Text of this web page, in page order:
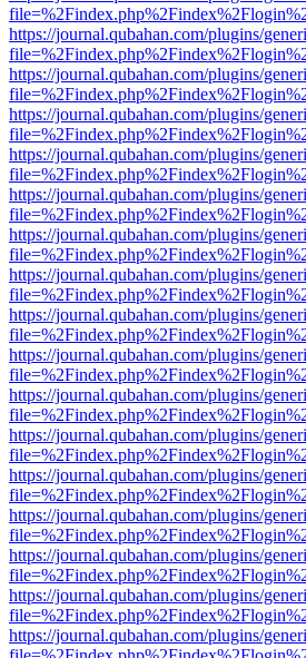
https://journal.qubahan.com/plugins/
https://journal.qubahan.com/plugins/
https://journal.qubahan.com/plugins/
https://journal.qubahan.com/plugins/
https://journal.qubahan.com/plugins/
https://journal.qubahan.com/plugins/
https://journal.qubahan.com/plugins/
https://journal.qubahan.com/plugins/
https://journal.qubahan.com/plugins/
https://journal.qubahan.com/plugins/
https://journal.qubahan.com/plugins/
https://journal.qubahan.com/plugins/
https://journal.qubahan.com/plugins/
https://journal.qubahan.com/plugins/
https://journal.qubahan.com/plugins/
https://journal.qubahan.com/plugins/